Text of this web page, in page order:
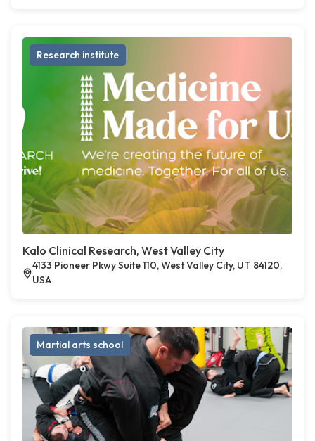
Research institute
Kalo Clinical Research, West Valley City
4133 Pioneer Pkwy Suite 110, West Valley City, UT 84120,
USA
Martial arts school